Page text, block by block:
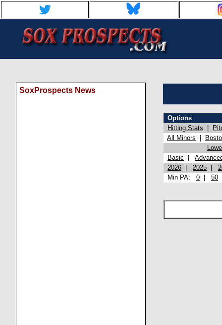
SoxProspects News
Options
Hitting Stats
All Minors
Basic
2026
2025
Min PA: 0 50